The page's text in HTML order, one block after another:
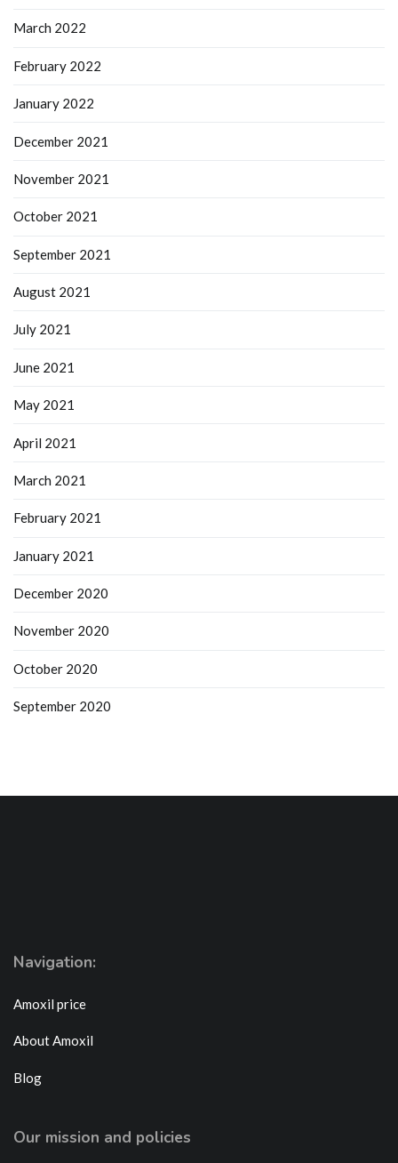
March 2022
February 2022
January 2022
December 2021
November 2021
October 2021
September 2021
August 2021
July 2021
June 2021
May 2021
April 2021
March 2021
February 2021
January 2021
December 2020
November 2020
October 2020
September 2020
Navigation:
Amoxil price
About Amoxil
Blog
Our mission and policies